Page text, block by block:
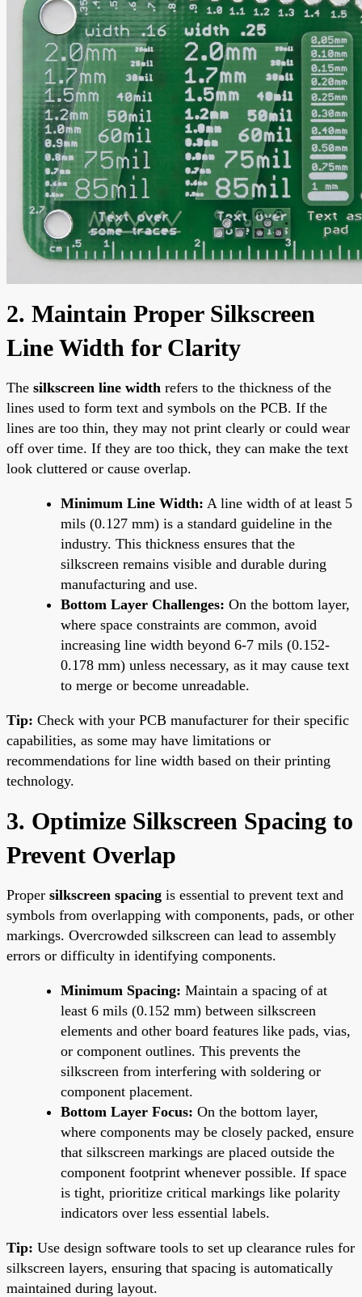
2. Maintain Proper Silkscreen
Line Width for Clarity
The silkscreen line width refers to the thickness of the
lines used to form text and symbols on the PCB. If the
lines are too thin, they may not print clearly or could wear
off over time. If they are too thick, they can make the text
look cluttered or cause overlap.
Minimum Line Width: A line width of at least 5
mils (0.127 mm) is a standard guideline in the
industry. This thickness ensures that the
silkscreen remains visible and durable during
manufacturing and use.
Bottom Layer Challenges: On the bottom layer,
where space constraints are common, avoid
increasing line width beyond 6-7 mils (0.152-
0.178 mm) unless necessary, as it may cause text
to merge or become unreadable.
Tip: Check with your PCB manufacturer for their specific
capabilities, as some may have limitations or
recommendations for line width based on their printing
technology.
3. Optimize Silkscreen Spacing to
Prevent Overlap
Proper silkscreen spacing is essential to prevent text and
symbols from overlapping with components, pads, or other
markings. Overcrowded silkscreen can lead to assembly
errors or difficulty in identifying components.
Minimum Spacing: Maintain a spacing of at
least 6 mils (0.152 mm) between silkscreen
elements and other board features like pads, vias,
or component outlines. This prevents the
silkscreen from interfering with soldering or
component placement.
Bottom Layer Focus: On the bottom layer,
where components may be closely packed, ensure
that silkscreen markings are placed outside the
component footprint whenever possible. If space
is tight, prioritize critical markings like polarity
indicators over less essential labels.
Tip: Use design software tools to set up clearance rules for
silkscreen layers, ensuring that spacing is automatically
maintained during layout.